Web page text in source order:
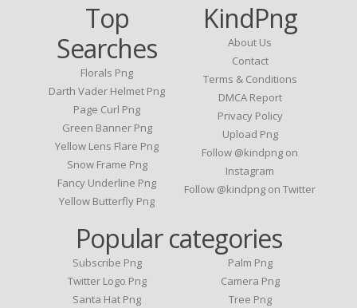
Top
Searches
Florals Png
Darth Vader Helmet Png
Page Curl Png
Green Banner Png
Yellow Lens Flare Png
Snow Frame Png
Fancy Underline Png
Yellow Butterfly Png
KindPng
About Us
Contact
Terms & Conditions
DMCA Report
Privacy Policy
Upload Png
Follow @kindpng on
Instagram
Follow @kindpng on Twitter
Popular categories
Subscribe Png
Twitter Logo Png
Santa Hat Png
Palm Png
Camera Png
Tree Png